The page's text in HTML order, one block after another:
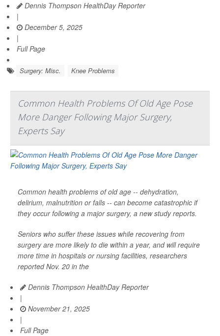
Dennis Thompson HealthDay Reporter
|
December 5, 2025
|
Full Page
Surgery: Misc. Knee Problems
Common Health Problems Of Old Age Pose
More Danger Following Major Surgery,
Experts Say
Common health problems of old age -- dehydration,
delirium, malnutrition or falls -- can become catastrophic if
they occur following a major surgery, a new study reports.
Seniors who suffer these issues while recovering from
surgery are more likely to die within a year, and will require
more time in hospitals or nursing facilities, researchers
reported Nov. 20 in the
Dennis Thompson HealthDay Reporter
|
November 21, 2025
|
Full Page